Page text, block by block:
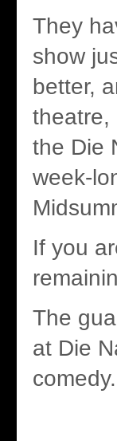
They
show
better,
theatre,
the Die
week-
If you
The
at Die
comedy.